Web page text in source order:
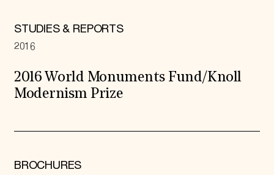
STUDIES & REPORTS
2016
2016 World Monuments Fund/Knoll
Modernism Prize
BROCHURES